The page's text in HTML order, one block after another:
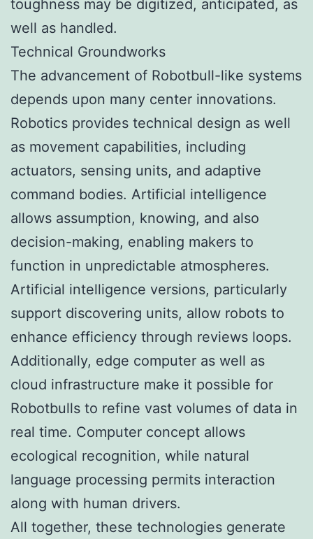
toughness may be digitized, anticipated, as
well as handled.
Technical Groundworks
The advancement of Robotbull-like systems
depends upon many center innovations.
Robotics provides technical design as well
as movement capabilities, including
actuators, sensing units, and adaptive
command bodies. Artificial intelligence
allows assumption, knowing, and also
decision-making, enabling makers to
function in unpredictable atmospheres.
Artificial intelligence versions, particularly
support discovering units, allow robots to
enhance efficiency through reviews loops.
Additionally, edge computer as well as
cloud infrastructure make it possible for
Robotbulls to refine vast volumes of data in
real time. Computer concept allows
ecological recognition, while natural
language processing permits interaction
along with human drivers.
All together, these technologies generate